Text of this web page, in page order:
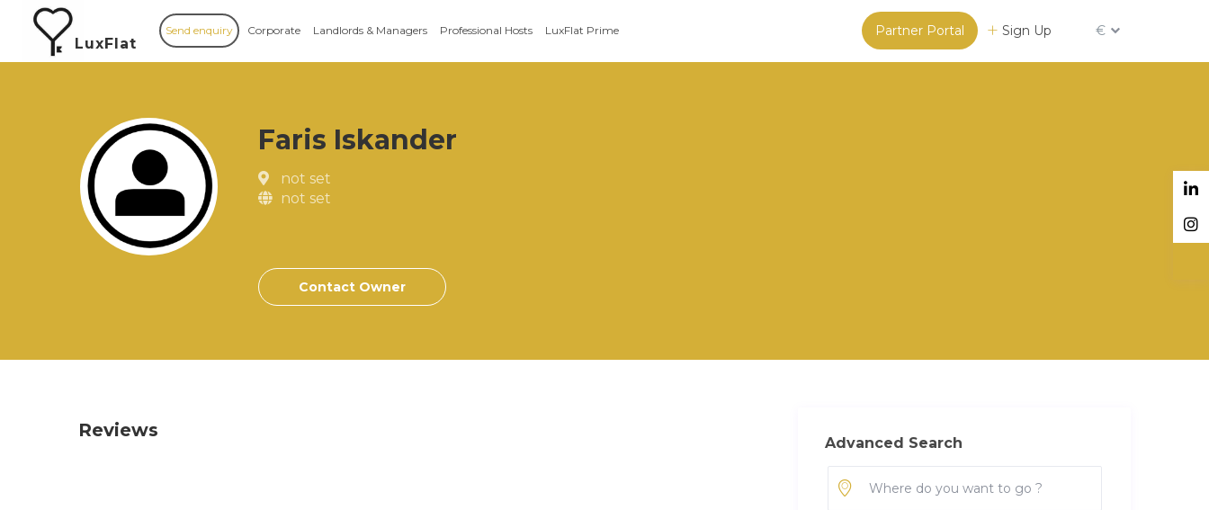
LuxFlat
Partner Portal Sign Up €
Send enquiry Corporate Landlords & Managers Professional Hosts LuxFlat Prime
Faris Iskander
not set
not set
Contact Owner
Reviews
Advanced Search